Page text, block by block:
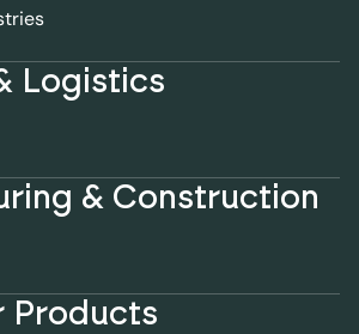
Logistics
& Construction
Products